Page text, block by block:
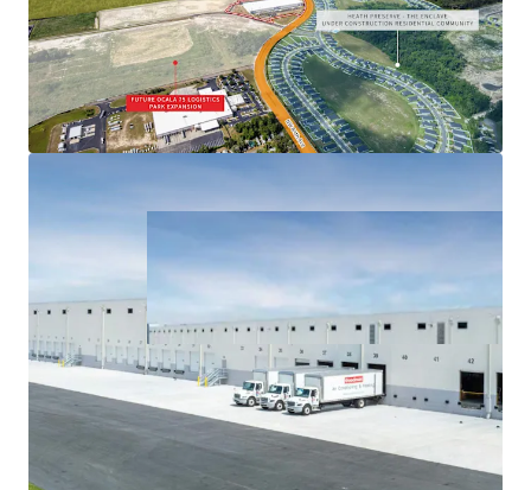
ROBUST FUTURE GROWTH & DEMAND PIPELINE